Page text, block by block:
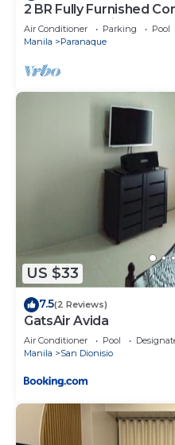
2 BR Fully Furnished
Pool and Parking -
Air Conditioner Parking
Pool
Manila
Paranaque
US $33
7.5(2 Reviews)
GatsAir Avida
Air Conditioner Pool
Manila
San Dionisio